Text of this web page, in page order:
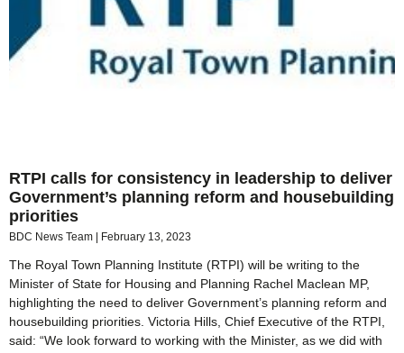
RTPI calls for consistency in leadership to deliver
Government’s planning reform and housebuilding
priorities
BDC News Team February 13, 2023
The Royal Town Planning Institute (RTPI) will be writing to the
Minister of State for Housing and Planning Rachel Maclean MP,
highlighting the need to deliver Government’s planning reform and
housebuilding priorities. Victoria Hills, Chief Executive of the RTPI,
said: “We look forward to working with the Minister, as we did with